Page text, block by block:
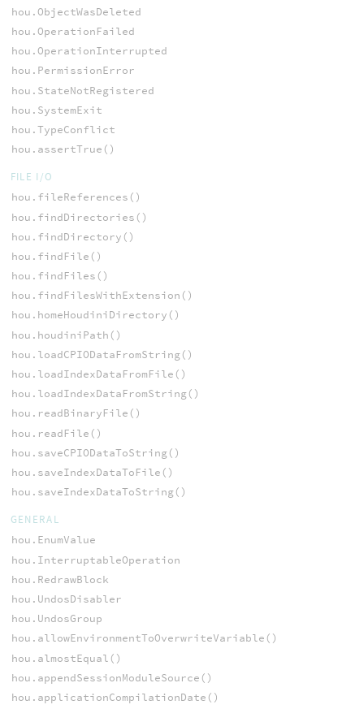
hou.ObjectWasDeleted
hou.OperationFailed
hou.OperationInterrupted
hou.PermissionError
hou.StateNotRegistered
hou.SystemExit
hou.TypeConflict
hou.assertTrue()
FILE I/O
hou.fileReferences()
hou.findDirectories()
hou.findDirectory()
hou.findFile()
hou.findFiles()
hou.findFilesWithExtension()
hou.homeHoudiniDirectory()
hou.houdiniPath()
hou.loadCPIODataFromString()
hou.loadIndexDataFromFile()
hou.loadIndexDataFromString()
hou.readBinaryFile()
hou.readFile()
hou.saveCPIODataToString()
hou.saveIndexDataToFile()
hou.saveIndexDataToString()
GENERAL
hou.EnumValue
hou.InterruptableOperation
hou.RedrawBlock
hou.UndosDisabler
hou.UndosGroup
hou.allowEnvironmentToOverwriteVariable()
hou.almostEqual()
hou.appendSessionModuleSource()
hou.applicationCompilationDate()